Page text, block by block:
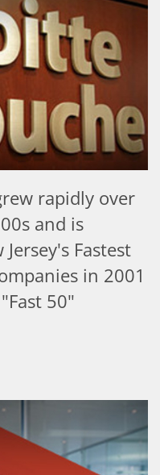
rapidly over
and is
Fastest
in 2001
50"